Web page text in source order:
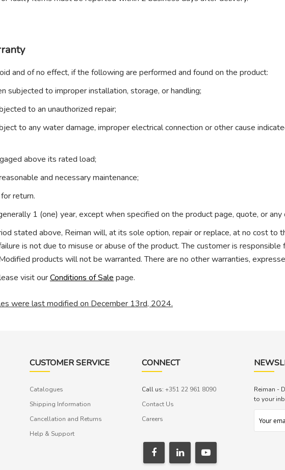
and of no effect, if the following are performed and found on the product:
subjected to improper installation, storage, or handling;
to an unauthorized repair;
to any water damage, improper electrical connection or other cause
above its rated load;
and necessary maintenance;
return.
1 (one) year, except when specified on the product page, quote, or
stated above, Reiman will, at its sole option, repair or replace, at no cost
is not due to misuse or abuse of the product. The customer is
products will not be warranted. There are no other warranties,
visit ourConditions of Sale page.
were last modified on December 13rd, 2024.
CUSTOMER SERVICE
Catalogues
Shipping Information
Cancellation and Returns
Help & Support
CONNECT
Call us: +351 22 961 8090
Contact Us
Careers
Reiman -
to your